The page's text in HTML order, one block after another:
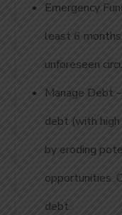
Emergency
least 6
unforeseen
Manage Debt
debt (with
by eroding
opportunities.
debt.